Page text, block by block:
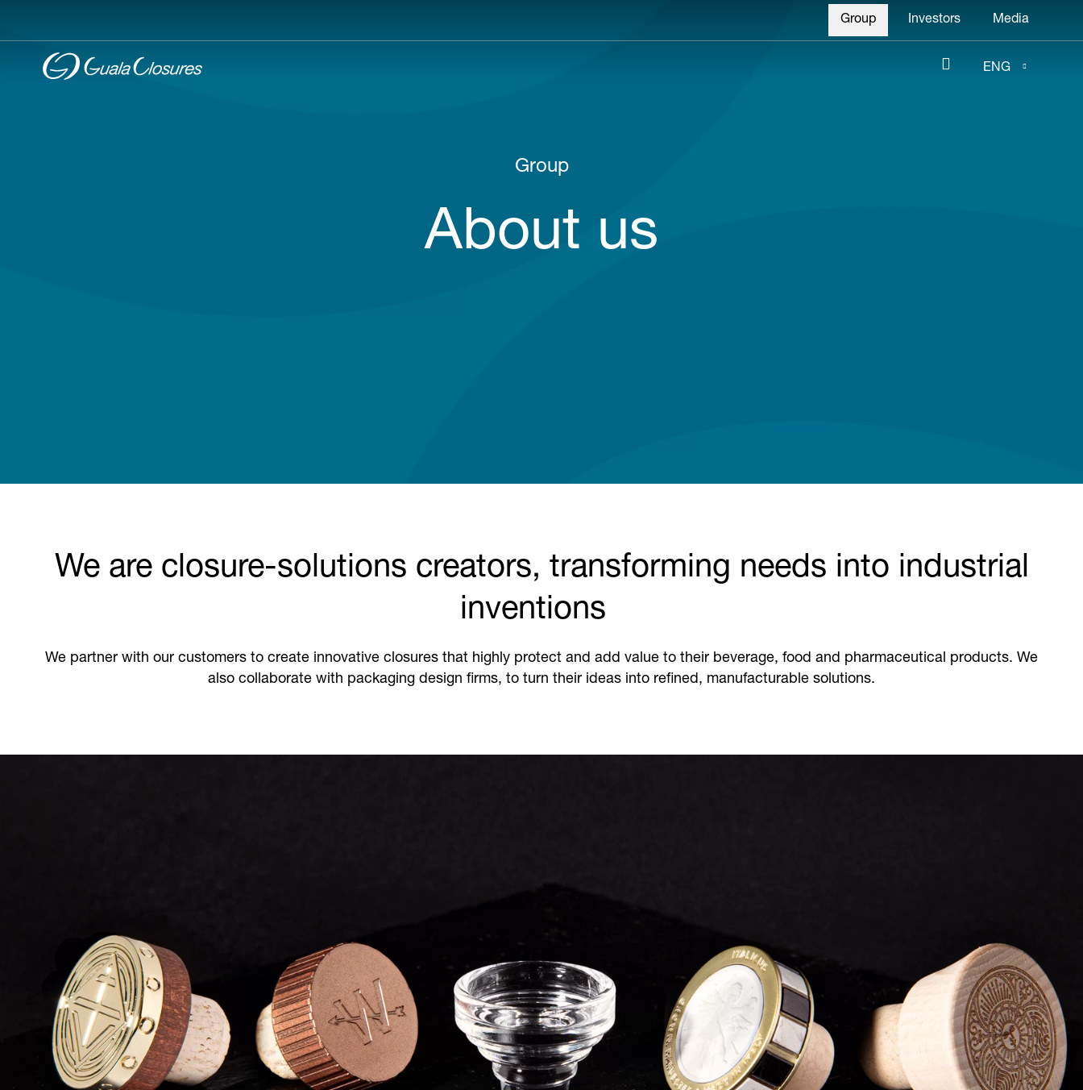
Group
About us
We are closure-solutions creators, transforming needs into industrial
inventions
We partner with our customers to create innovative closures that highly protect and add value to their beverage, food and pharmaceutical products. We
also collaborate with packaging design firms, to turn their ideas into refined, manufacturable solutions.
Header
Group Investors Media
ENG